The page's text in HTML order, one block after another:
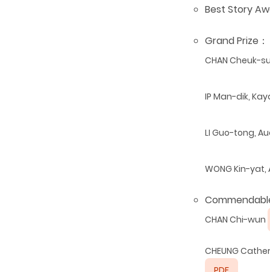
Best Story
Grand Prize ：
CHAN Cheuk-
IP Man-dik,
LI Guo-tong,
WONG Kin-
CHAN Chi-wun
CHEUNG